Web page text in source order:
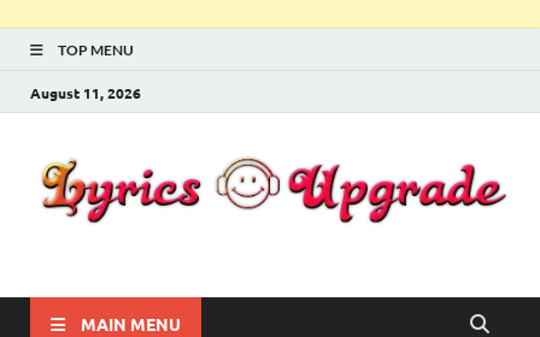
TOP MENU
August 11, 2026
Lyricsupgrade
MAIN MENU